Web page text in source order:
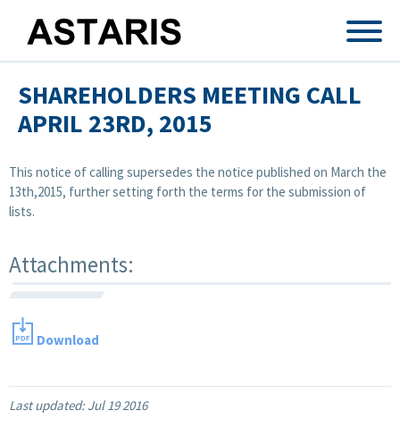
SHAREHOLDERS MEETING CALL
APRIL 23RD, 2015
This notice of calling supersedes the notice published on March the
13th,2015, further setting forth the terms for the submission of
lists.
Attachments:
Download
Last updated:Jul 19 2016